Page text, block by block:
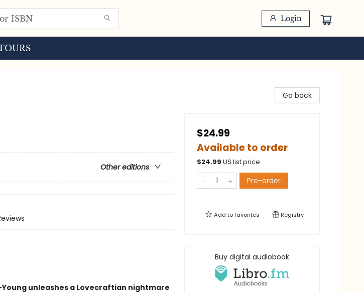
Login
Other editions
unleashes a Lovecraftian nightmare
Go back
$24.99
Available to order
$24.99 US list price
Pre-order
Add tofavorites Registry
Buy digital audiobook